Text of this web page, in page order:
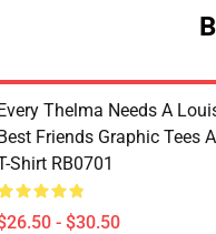
Thelma Needs A
Friends Graphic Tees
Shirt RB0701
- $30.50